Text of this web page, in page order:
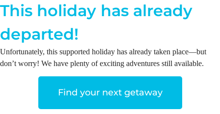
This holiday has already
departed!
Unfortunately, this supported holiday has already taken place—but
don’t worry! We have plenty of exciting adventures still available.
Find your next getaway